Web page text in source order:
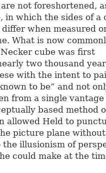
not foreshortened,
in which the sides of a
when measured
What is now
cube was first
two thousand
with the intent to
to be” and not
from a single
based method
allowed Held to
picture plane without
illusionism of
could make at the